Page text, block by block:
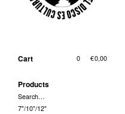
Cart 0 0,00
€
Products
Search…
7"/10"/12"